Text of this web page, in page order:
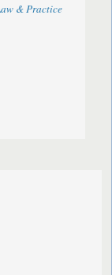
& Practice